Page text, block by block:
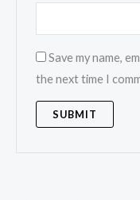
Save my name,
the next time I